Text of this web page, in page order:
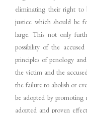
eliminating their right to
justice which should be
large. This not only
possibility of the
principles of penology
the victim and the
the failure to abolish or
be adopted by
adopted and proven